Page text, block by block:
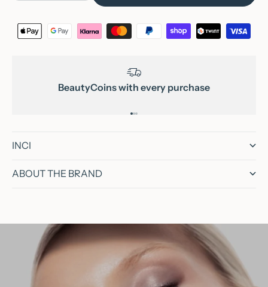
BeautyCoins with every purchase
Go to item 1
Go to item 2
Go to item 3
INCI
ABOUT THE BRAND